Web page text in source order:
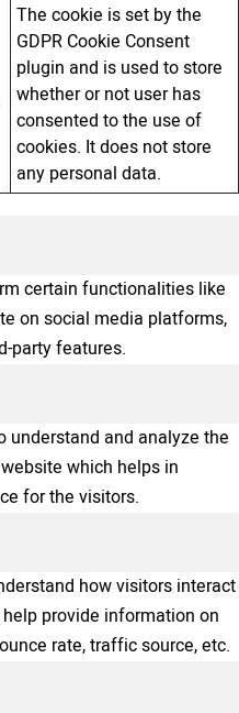
The cookie is set by the
GDPR Cookie Consent
plugin and is used to store
whether or not user has
consented to the use of
cookies. It does not store
any personal data.
certain functionalities like
on social media platforms,
party features.
understand and analyze the
which helps in
for the visitors.
how visitors interact
provide information on
rate, traffic source, etc.